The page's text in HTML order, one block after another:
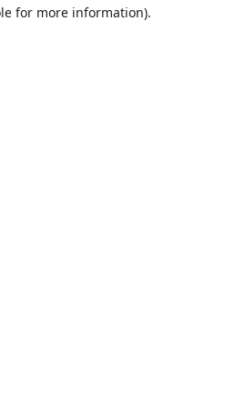
for more information).